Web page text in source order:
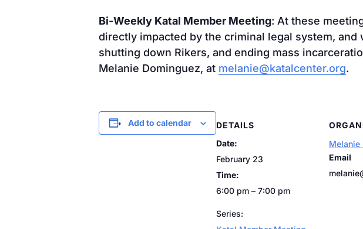
Bi-Weekly Katal Member Meeting: At these
directly impacted by the criminal legal system,
shutting down Rikers, and ending mass
Melanie Dominguez, at melanie@katalcenter.org.
Add to calendar
DETAILS
Date:
February 23
Time:
6:00 pm – 7:00 pm
Series:
Melanie
Email